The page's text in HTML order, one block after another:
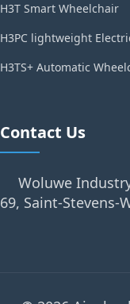
H3T Smart Wheelchair
H3PC lightweight
H3TS+ Automatic
Contact Us
Woluwe
69, Saint-Stevens-